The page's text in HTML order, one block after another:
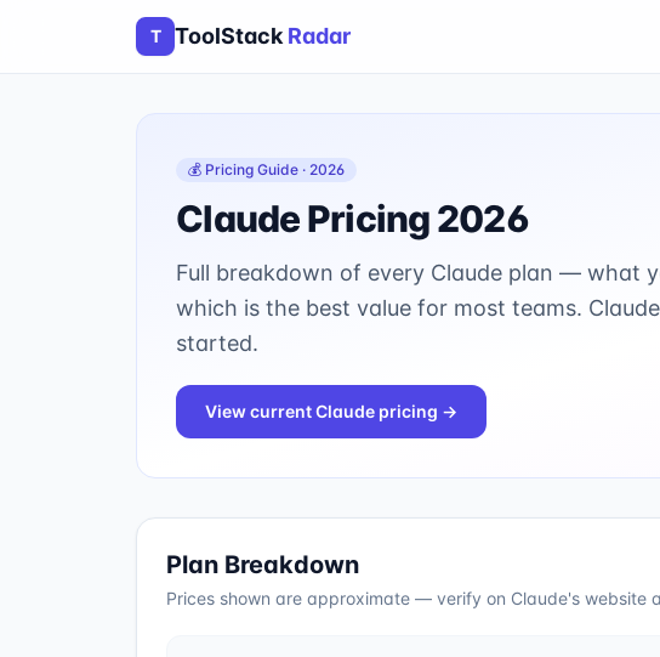
T ToolStack Radar
💰 Pricing Guide · 2026
ClaudePricing 2026
Full breakdown of every Claude plan — what
which is the best value for most teams.
started.
View currentClaude pricing →
Plan Breakdown
Prices shown are approximate — verify on Claude's website